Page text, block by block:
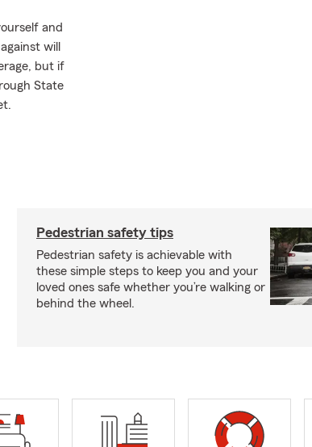
and
will
but if
State
Pedestrian safety tips
Pedestrian safety is achievable with
these simple steps to keep you and your
loved ones safe whether you’re walking or
behind the wheel.